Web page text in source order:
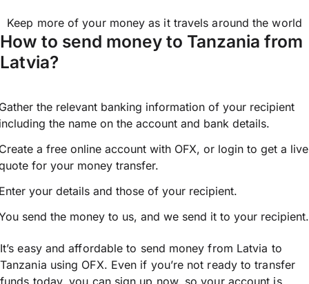
Keep more of your money as it travels around the world
How to send money to Tanzania from
Latvia?
the relevant banking information of your recipient
the name on the account and bank details.
a free online account with OFX, or login to get a live
for your money transfer.
your details and those of your recipient.
send the money to us, and we send it to your recipient.
It’s easy and affordable to send money from Latvia to
Tanzania using OFX. Even if you’re not ready to transfer
funds today, you can sign up now, so your account is